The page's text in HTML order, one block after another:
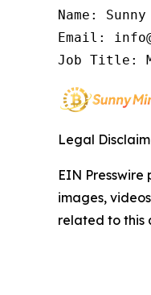
Name:
Email:
Job Title:
Legal
EIN
images,
related to this